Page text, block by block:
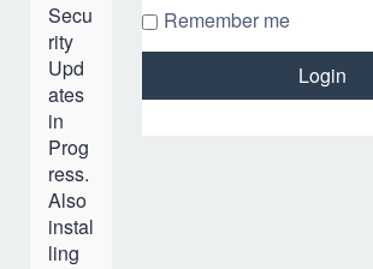
Secu
rity
Upd
ates
in
Prog
ress.
Also
instal
ling
Remember me